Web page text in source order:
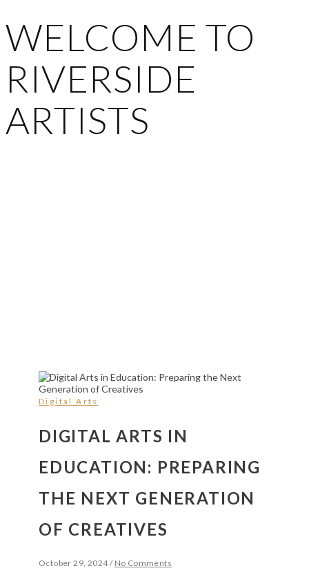
WELCOME TO
RIVERSIDE
ARTISTS
Digital Arts
DIGITAL ARTS IN
EDUCATION: PREPARING
THE NEXT GENERATION
OF CREATIVES
October 29, 2024/ No Comments